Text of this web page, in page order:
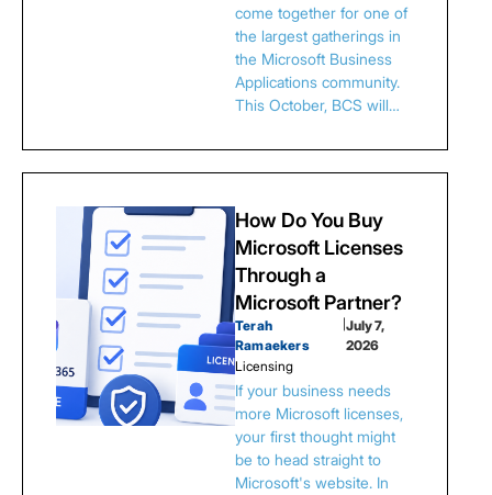
come together for one of
the largest gatherings in
the Microsoft Business
Applications community.
This October, BCS will…
How Do You Buy
Microsoft Licenses
Through a
Microsoft Partner?
Terah
Ramaekers
July 7,
2026
Licensing
If your business needs
more Microsoft licenses,
your first thought might
be to head straight to
Microsoft's website. In